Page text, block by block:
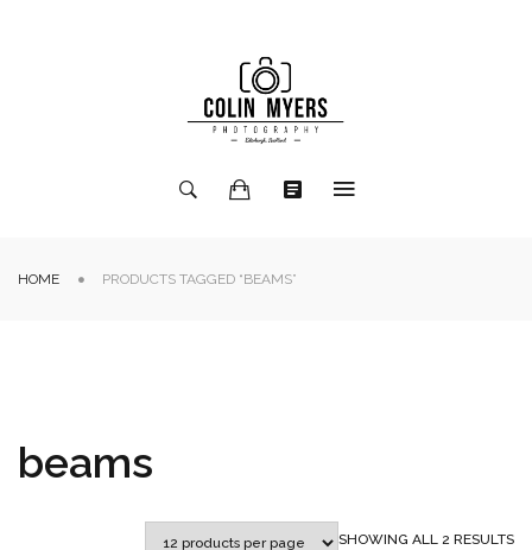
HOME PRODUCTS TAGGED “BEAMS”
beams
SHOWING ALL 2 RESULTS